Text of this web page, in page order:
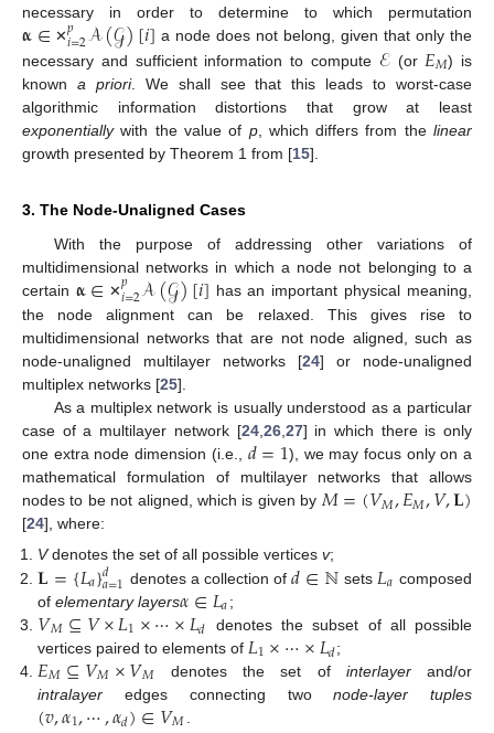
necessary in order to determine to which permutation
𝛂∈ ✕𝑝
𝑖=2𝒜(𝒢)[𝑖] a node does not belong, given that only the
necessary and sufficient information to compute ℰ(or 𝐸𝑀) is
known a priori. We shall see that this leads to worst-case
algorithmic information distortions that grow at least
exponentiallywith the value of p, which differs from the linear
growth presented by Theorem 1 from [15].
3. The Node-Unaligned Cases
With the purpose of addressing other variations of
multidimensional networks in which a node not belonging to a
certain 𝛂∈ ✕𝑝
𝑖=2𝒜(𝒢)[𝑖] has an important physical meaning,
the node alignment can be relaxed. This gives rise to
multidimensional networks that are not node aligned, such as
node-unaligned multilayer networks [24] or node-unaligned
multiplex networks [25].
As a multiplex network is usually understood as a particular
case of a multilayer network [24, 26, 27] in which there is only
one extra node dimension (i.e., 𝑑=1), we may focus only on a
mathematical formulation of multilayer networks that allows
nodes to be not aligned, which is given by 𝑀=(𝑉𝑀,𝐸𝑀,𝑉,𝐋)
[24], where:
Vdenotes the set of all possible verticesv;
𝐋={𝐿𝑎}𝑑
𝑎=1 denotes a collection of𝑑∈ℕ sets 𝐿𝑎 composed
ofelementary layers𝛼∈𝐿𝑎;
𝑉𝑀⊆𝑉×𝐿1×⋯×𝐿𝑑
denotes the subset of all possible
vertices paired to elements of 𝐿1×⋯×𝐿𝑑;
𝐸𝑀⊆𝑉𝑀×𝑉𝑀 denotes the set of interlayerand/or
intralayer edges connecting twonode-layer tuples
(𝑣,𝛼1,⋯,𝛼)∈𝑉𝑀